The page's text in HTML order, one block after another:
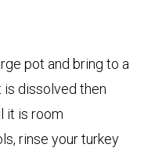
pot and bring to a
is dissolved then
it is room
rinse your turkey